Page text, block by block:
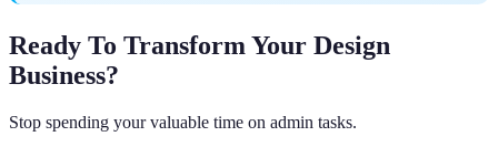
Ready To Transform Your Design
Business?
Stop spending your valuable time on admin tasks.